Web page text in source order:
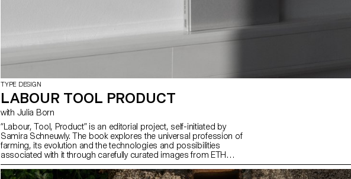
TYPE DESIGN
LABOUR TOOL PRODUCT
with Julia Born
“Labour, Tool, Product” is an editorial project, self-initiated by
Samira Schneuwly. The book explores the universal profession of
farming, its evolution and the technologies and possibilities
associated with it through carefully curated images from ETH
Zürich’s online image archive and excerpts from her great-
grandfather’s and grandfather’s inventory books.